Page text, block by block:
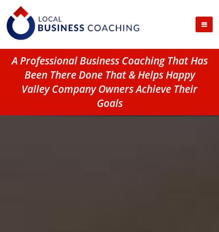
A Professional Business Coaching That Has
Been There Done That & Helps Happy
Valley Company Owners Achieve Their
Goals